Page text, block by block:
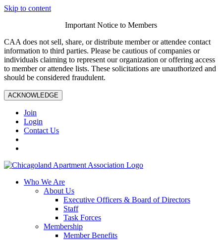
Skip to content
Important Notice to Members
CAA does not sell, share, or distribute member or attendee contact
information to third parties. Please be cautious of companies or
individuals claiming to represent our organization or offering access
to member or attendee lists. These solicitations are unauthorized and
should be considered fraudulent.
ACKNOWLEDGE
Join
Login
Contact Us
Who We Are
About Us
Executive Officers & Board of Directors
Staff
Task Forces
Membership
Member Benefits